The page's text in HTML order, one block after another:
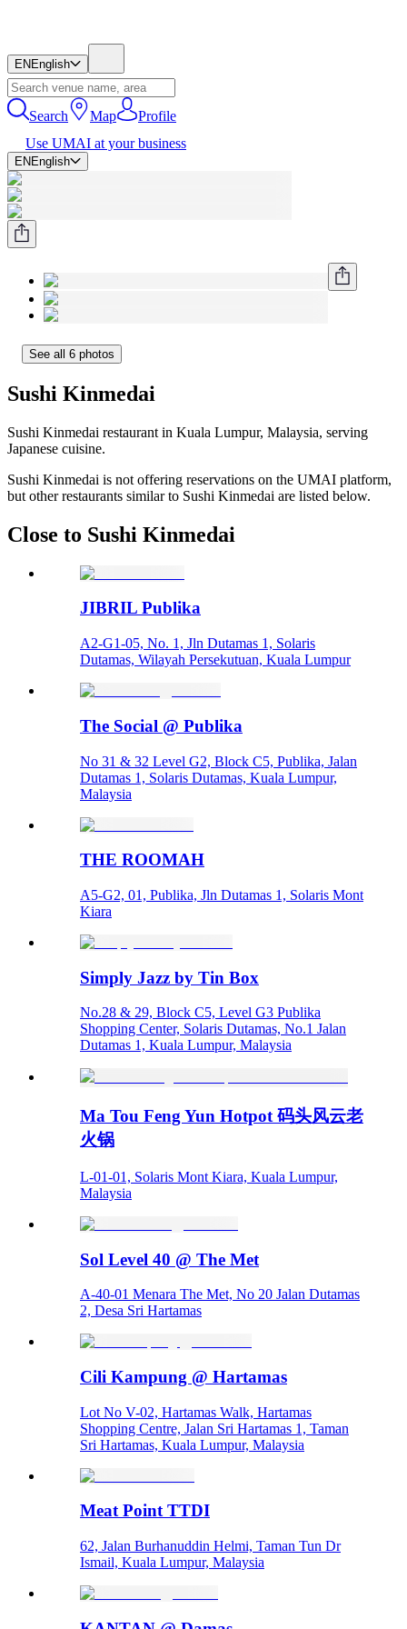
EN English
Search Map
Profile
Use UMAI at your business
EN English
See all 6 photos
Sushi Kinmedai
Sushi Kinmedai restaurant in Kuala Lumpur, Malaysia, serving
Japanese cuisine.
Sushi Kinmedai is not offering reservations on the UMAI platform,
but other restaurants similar to Sushi Kinmedai are listed below.
Close to Sushi Kinmedai
JIBRIL Publika
A2-G1-05, No. 1, Jln Dutamas 1, Solaris
Dutamas, Wilayah Persekutuan, Kuala Lumpur
The Social @ Publika
No 31 & 32 Level G2, Block C5, Publika, Jalan
Dutamas 1, Solaris Dutamas, Kuala Lumpur,
Malaysia
THE ROOMAH
A5-G2, 01, Publika, Jln Dutamas 1, Solaris Mont
Kiara
Simply Jazz by Tin Box
No.28 & 29, Block C5, Level G3 Publika
Shopping Center, Solaris Dutamas, No.1 Jalan
Dutamas 1, Kuala Lumpur, Malaysia
Ma Tou Feng Yun Hotpot 码头风云老
火锅
L-01-01, Solaris Mont Kiara, Kuala Lumpur,
Malaysia
Sol Level 40 @ The Met
A-40-01 Menara The Met, No 20 Jalan Dutamas
2, Desa Sri Hartamas
Cili Kampung @ Hartamas
Lot No V-02, Hartamas Walk, Hartamas
Shopping Centre, Jalan Sri Hartamas 1, Taman
Sri Hartamas, Kuala Lumpur, Malaysia
Meat Point TTDI
62, Jalan Burhanuddin Helmi, Taman Tun Dr
Ismail, Kuala Lumpur, Malaysia